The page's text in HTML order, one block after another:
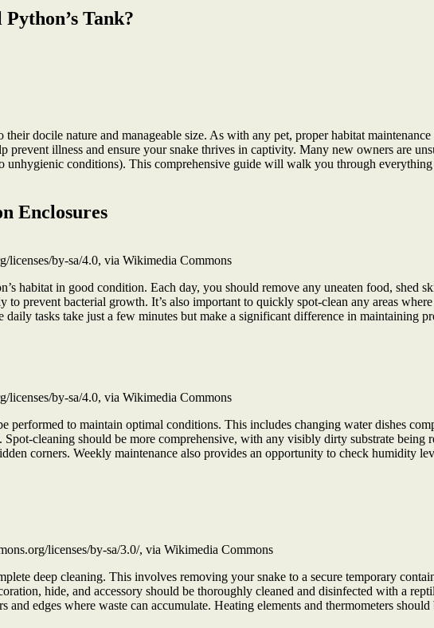
Tank?
docile nature and manageable size. As with any pet, proper habitat
prevent illness and ensure your snake thrives in captivity. Many new owners are
unhygienic conditions). This comprehensive guide will walk you through
Enclosures
licenses/by-sa/4.0, via Wikimedia Commons
habitat in good condition. Each day, you should remove any uneaten food, shed
prevent bacterial growth. It’s also important to quickly spot-clean any areas
tasks take just a few minutes but make a significant difference in maintaining
licenses/by-sa/4.0, via Wikimedia Commons
performed to maintain optimal conditions. This includes changing water dishes
cleaning should be more comprehensive, with any visibly dirty substrate being
corners. Weekly maintenance also provides an opportunity to check humidity
licenses/by-sa/3.0/, via Wikimedia Commons
deep cleaning. This involves removing your snake to a secure temporary
hide, and accessory should be thoroughly cleaned and disinfected with a
edges where waste can accumulate. Heating elements and thermometers